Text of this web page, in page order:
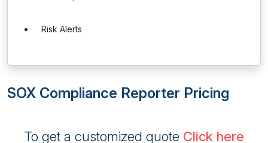
Risk Alerts
SOX Compliance Reporter Pricing
To get a customized quote Click here